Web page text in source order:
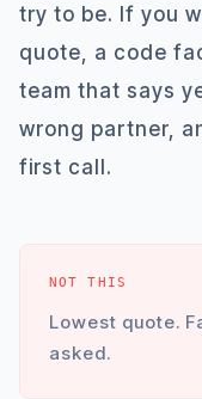
try to be. If you
quote, a code
team that says
wrong partner,
first call.
NOT THIS
Lowest quote.
asked.